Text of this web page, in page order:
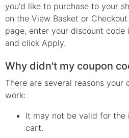
you'd like to purchase to your
on the View Basket or
page, enter your discount code
and click Apply.
Why didn't my coupon
There are several reasons your
work:
It may not be valid for the
cart.